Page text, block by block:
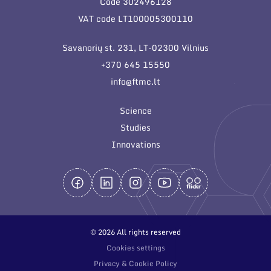
General contacts
Employee contacts
VAT code LT100005300110
Savanorių st. 231, LT-02300 Vilnius
+370 645 15550
info@ftmc.lt
Science
Studies
Innovations
© 2026 All rights reserved
Cookies settings
Privacy & Cookie Policy